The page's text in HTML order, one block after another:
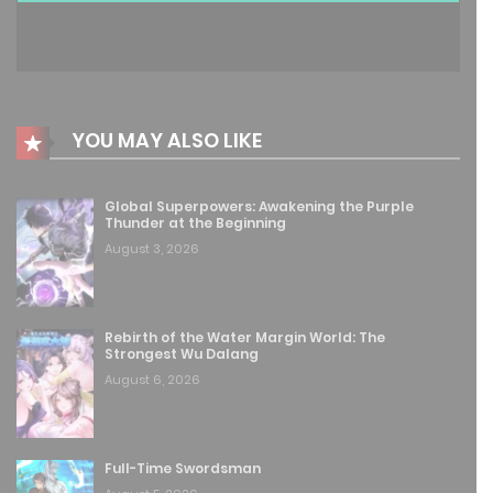
Free Chapter 239
Free Chapter 238
June 15, 2026
Free
June 14, 2026
Free Chapter 236
June 14, 2026
YOU MAY ALSO LIKE
Global Superpowers: Awakening the Purple
Thunder at the Beginning
August 3, 2026
Rebirth of the Water Margin World: The
Strongest Wu Dalang
August 6, 2026
Full-Time Swordsman